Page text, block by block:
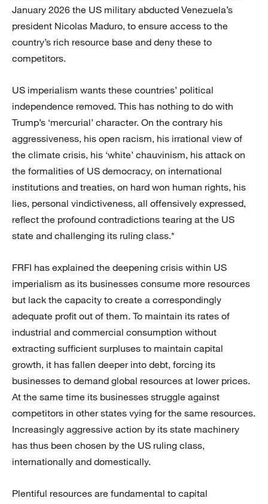
January 2026 the US military abducted Venezuela’s
president Nicolas Maduro, to ensure access to the
country’s rich resource base and deny these to
competitors.
US imperialism wants these countries’ political
independence removed. This has nothing to do with
Trump’s ‘mercurial’ character. On the contrary his
aggressiveness, his open racism, his irrational view of
the climate crisis, his ‘white’ chauvinism, his attack on
the formalities of US democracy, on international
institutions and treaties, on hard won human rights, his
lies, personal vindictiveness, all offensively expressed,
reflect the profound contradictions tearing at the US
state and challenging its ruling class.*
FRFI has explained the deepening crisis within US
imperialism as its businesses consume more resources
but lack the capacity to create a correspondingly
adequate profit out of them. To maintain its rates of
industrial and commercial consumption without
extracting sufficient surpluses to maintain capital
growth, it has fallen deeper into debt, forcing its
businesses to demand global resources at lower prices.
At the same time its businesses struggle against
competitors in other states vying for the same resources.
Increasingly aggressive action by its state machinery
has thus been chosen by the US ruling class,
internationally and domestically.
Plentiful resources are fundamental to capital